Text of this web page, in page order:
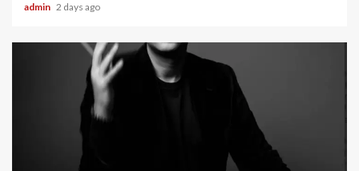
admin 2 days ago
22 min read